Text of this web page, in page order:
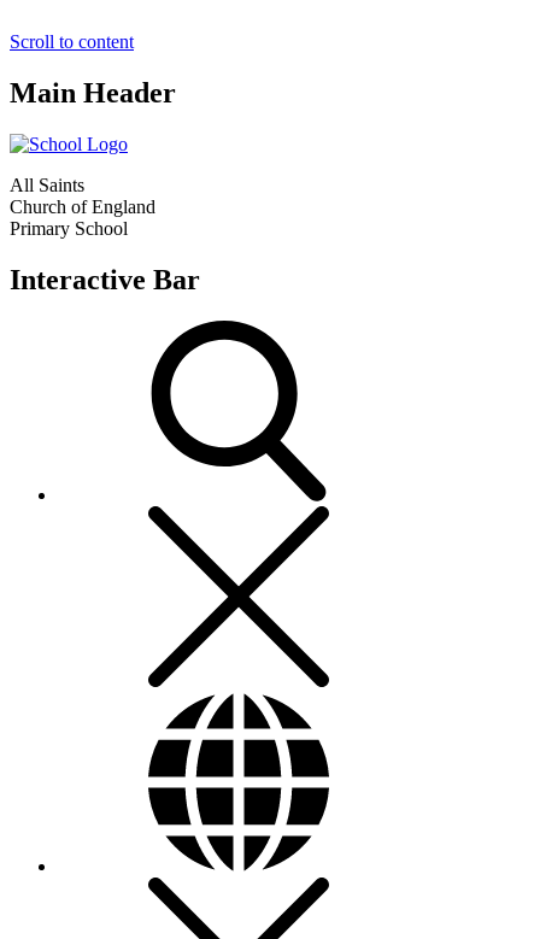
Scroll to content
Main Header
All Saints
Church of England
Primary School
Interactive Bar